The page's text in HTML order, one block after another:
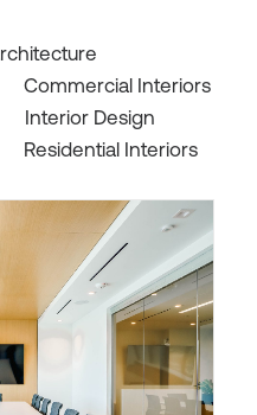
Commercial Interiors
Interior Design
Residential Interiors